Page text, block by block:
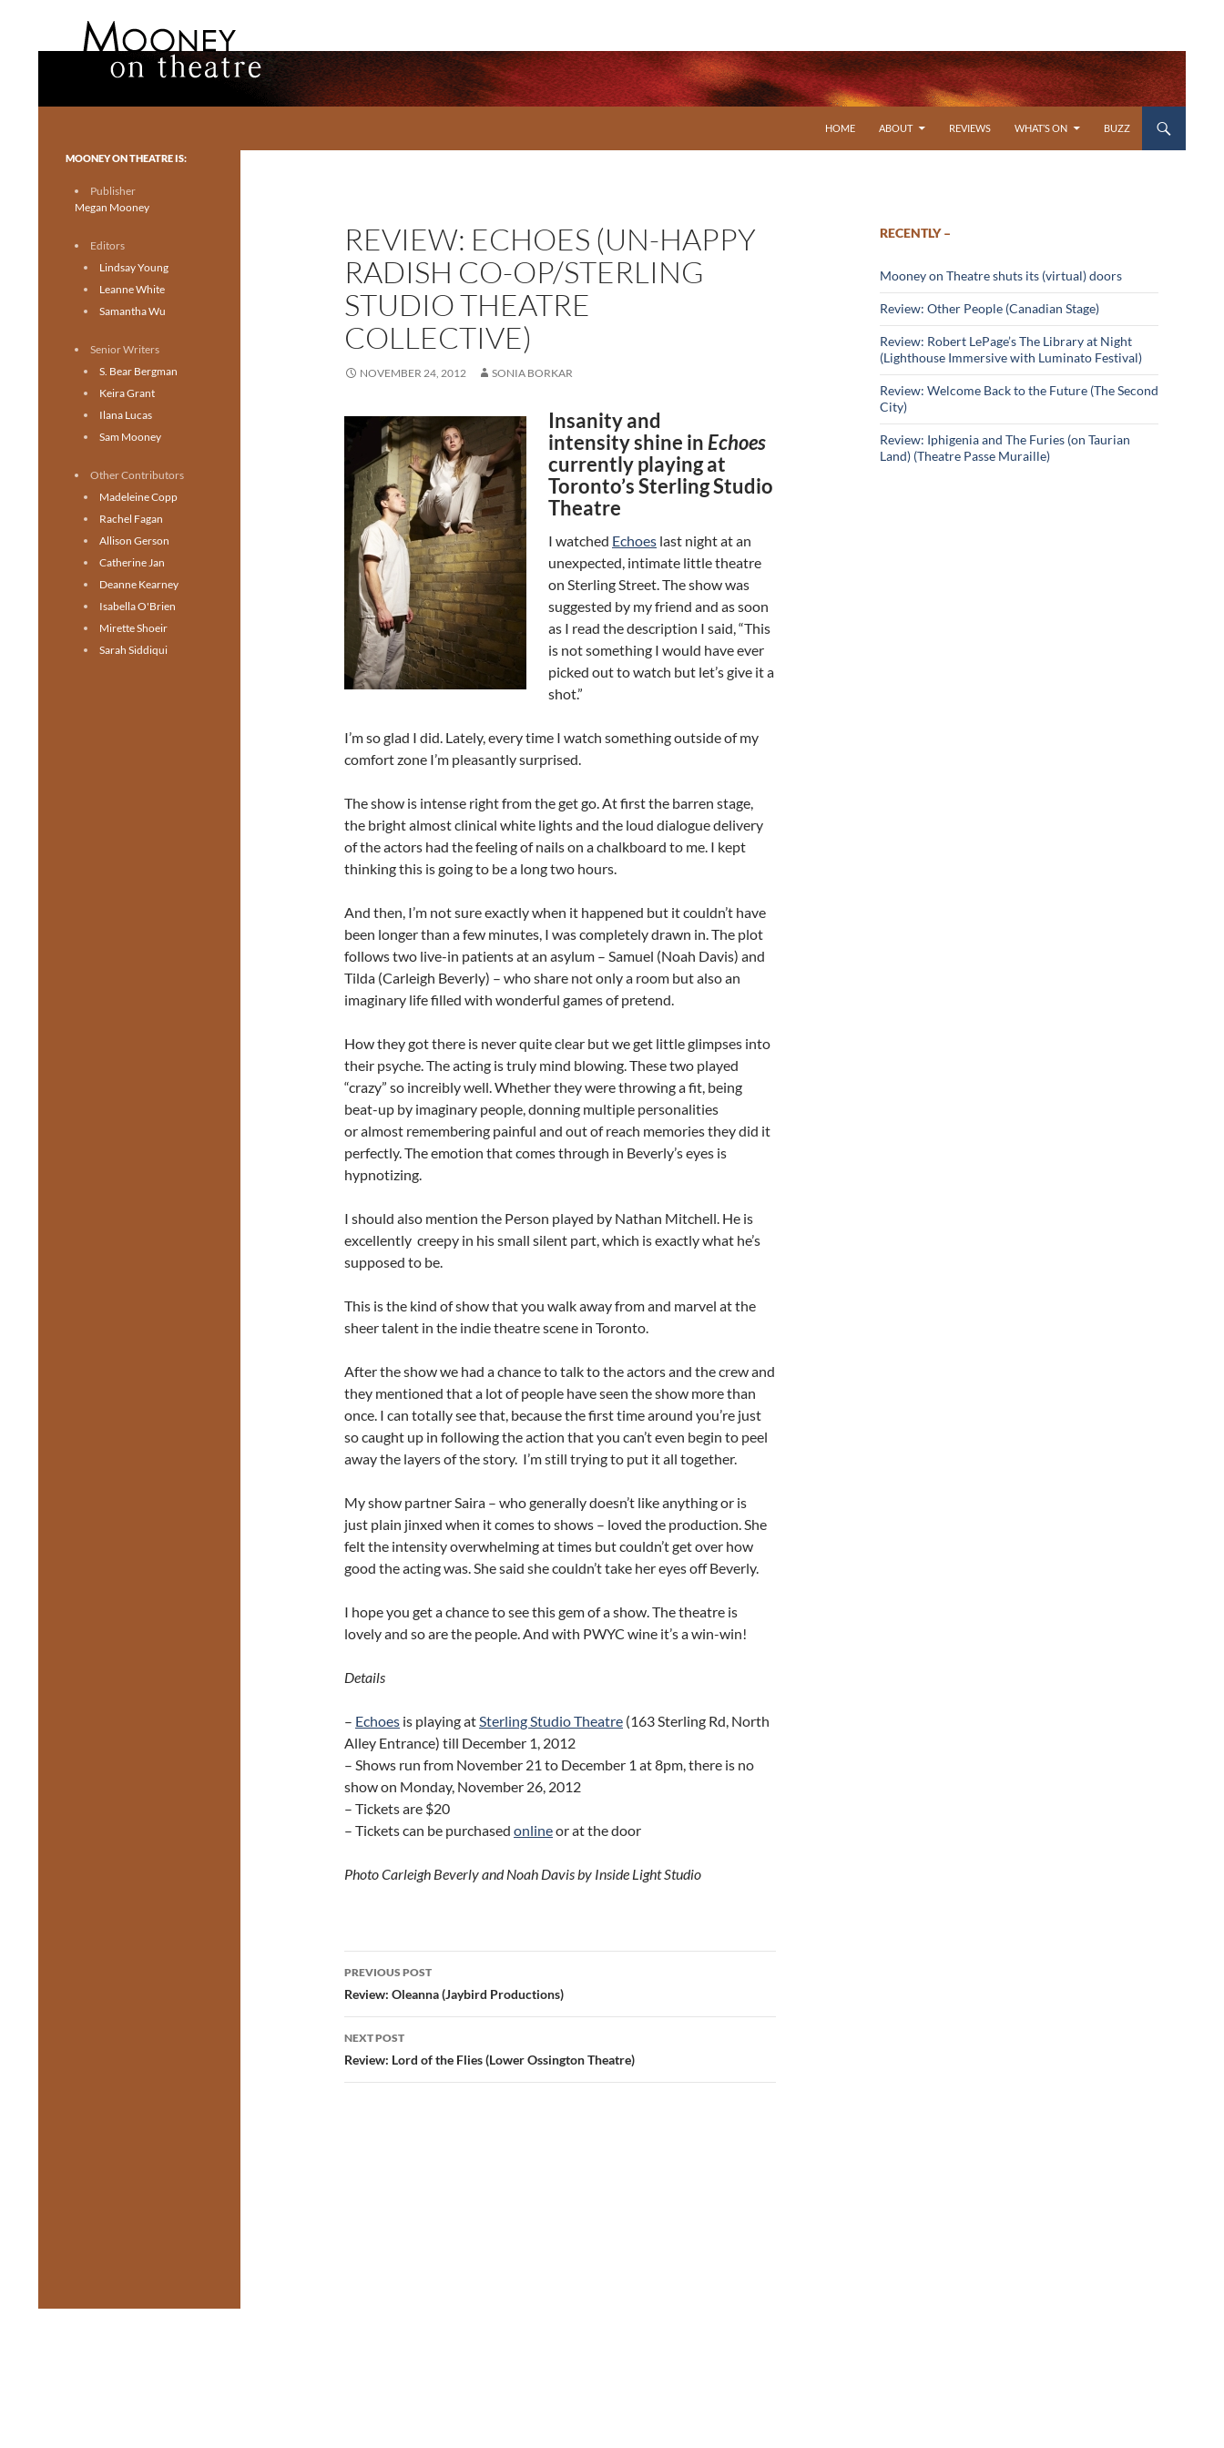
HOME
ABOUT REVIEWS WHAT’S ON BUZZ
REVIEW: ECHOES (UN-HAPPY
RADISH CO-OP/STERLING
STUDIO THEATRE
COLLECTIVE)
NOVEMBER 24, 2012 SONIA BORKAR
Insanity and
intensity shine in Echoes
currently playing at
Toronto’s Sterling Studio
Theatre
I watched Echoes last night at an
unexpected, intimate little theatre
on Sterling Street. The show was
suggested by my friend and as soon
as I read the description I said, “This
is not something I would have ever
picked out to watch but let’s give it a
shot.”
I’m so glad I did. Lately, every time I watch something outside of my
comfort zone I’m pleasantly surprised.
The show is intense right from the get go. At first the barren stage,
the bright almost clinical white lights and the loud dialogue delivery
of the actors had the feeling of nails on a chalkboard to me. I kept
thinking this is going to be a long two hours.
And then, I’m not sure exactly when it happened but it couldn’t have
been longer than a few minutes, I was completely drawn in. The plot
follows two live-in patients at an asylum – Samuel (Noah Davis) and
Tilda (Carleigh Beverly) – who share not only a room but also an
imaginary life filled with wonderful games of pretend.
How they got there is never quite clear but we get little glimpses into
their psyche. The acting is truly mind blowing. These two played
“crazy” so increibly well. Whether they were throwing a fit, being
beat-up by imaginary people, donning multiple personalities
or almost remembering painful and out of reach memories they did it
perfectly. The emotion that comes through in Beverly’s eyes is
hypnotizing.
I should also mention the Person played by Nathan Mitchell. He is
excellently creepy in his small silent part, which is exactly what he’s
supposed to be.
This is the kind of show that you walk away from and marvel at the
sheer talent in the indie theatre scene in Toronto.
After the show we had a chance to talk to the actors and the crew and
they mentioned that a lot of people have seen the show more than
once. I can totally see that, because the first time around you’re just
so caught up in following the action that you can’t even begin to peel
away the layers of the story. I’m still trying to put it all together.
My show partner Saira – who generally doesn’t like anything or is
just plain jinxed when it comes to shows – loved the production. She
felt the intensity overwhelming at times but couldn’t get over how
good the acting was. She said she couldn’t take her eyes off Beverly.
I hope you get a chance to see this gem of a show. The theatre is
lovely and so are the people. And with PWYC wine it’s a win-win!
Details
– Echoes is playing atSterling Studio Theatre (163 Sterling Rd, North
Alley Entrance) till December 1, 2012
– Shows run from November 21 to December 1 at 8pm, there is no
show on Monday, November 26, 2012
– Tickets are $20
– Tickets can be purchased onlineor at the door
Photo Carleigh Beverly and Noah Davis by Inside Light Studio
Post
navigation
PREVIOUS POST
Review: Oleanna (Jaybird Productions)
NEXT POST
Review: Lord of the Flies (Lower Ossington Theatre)
RECENTLY –
Mooney on Theatre shuts its (virtual) doors
Review: Other People (Canadian Stage)
Review: Robert LePage’s The Library at Night
(Lighthouse Immersive with Luminato Festival)
Review: Welcome Back to the Future (The Second
City)
Review: Iphigenia and The Furies (on Taurian
Land) (Theatre Passe Muraille)
Toronto theatre for everyone.
MOONEY ON THEATRE IS:
Publisher
Megan Mooney
Editors
Lindsay Young
Leanne White
Samantha Wu
Senior Writers
S. Bear Bergman
Keira Grant
Ilana Lucas
Sam Mooney
Other Contributors
Madeleine Copp
Rachel Fagan
Allison Gerson
Catherine Jan
Deanne Kearney
Isabella O'Brien
Mirette Shoeir
Sarah Siddiqui